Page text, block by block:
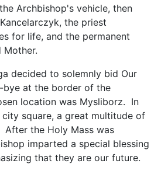
Archbishop's vehicle, then
the priest
for life, and the permanent
Mother.
decided to solemnly bid Our
bye at the border of the
location was Mysliborz. In
square, a great multitude of
After the Holy Mass was
imparted a special blessing
that they are our future.